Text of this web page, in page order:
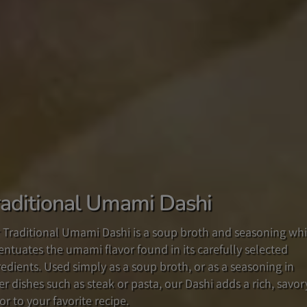
Umami Dashi
Traditional Umami Dashi is a soup broth and seasoning
the umami flavor found in its carefully selected
Used simply as a soup broth, or as a seasoning in
dishes such as steak or pasta, our Dashi adds a rich,
to your favorite recipe.
some Fun to your Breakfast!
looking for a new way to enjoy your breakfast routine?
withanko, a paste made from delicious, sweet adzuki
with rich, creamy butter, this spread is a perfect starter
day!
New Taste of Japan!
from our popular original recipe in Japan and in the
YUZU MISO PREMIUM SAUCE, with its delicious
of Yuzu citrus and miso will add a savory flavor to your
or as a delightful ingredient in your favorite recipes.